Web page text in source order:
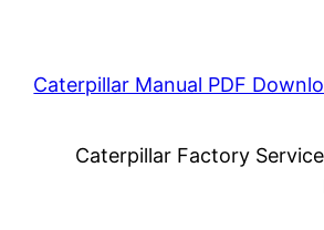
Caterpillar Manual PDF
Caterpillar Factory